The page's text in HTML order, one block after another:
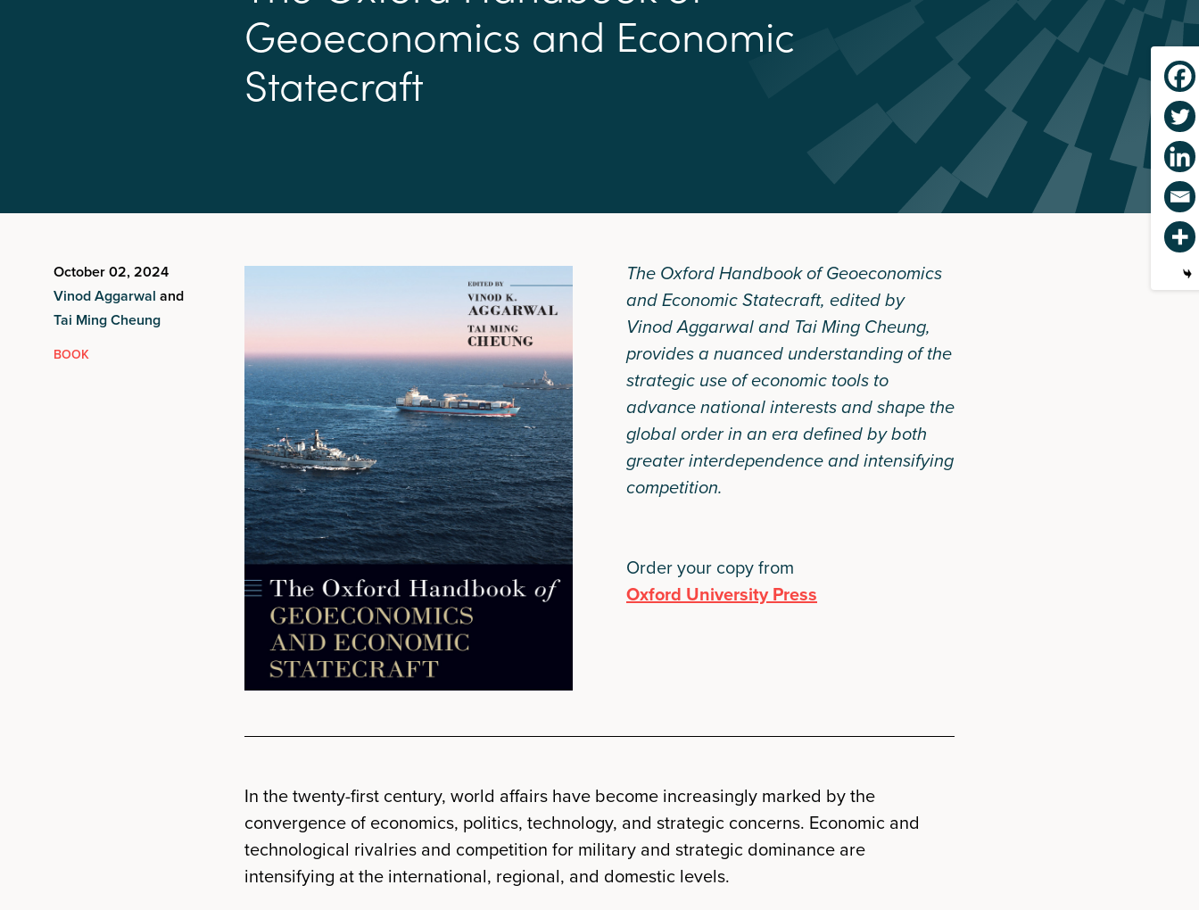
Geoeconomics and Economic
Statecraft
October 02, 2024
Vinod Aggarwal and
Tai Ming Cheung
BOOK
The Oxford Handbook of Geoeconomics
and Economic Statecraft, edited by
Vinod Aggarwal and Tai Ming Cheung,
provides a nuanced understanding of the
strategic use of economic tools to
advance national interests and shape the
global order in an era defined by both
greater interdependence and intensifying
competition.
Order your copy from
Oxford University Press
In the twenty-first century, world affairs have become increasingly marked by the
convergence of economics, politics, technology, and strategic concerns. Economic and
technological rivalries and competition for military and strategic dominance are
intensifying at the international, regional, and domestic levels.